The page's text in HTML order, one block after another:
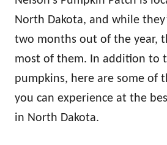
North Dakota, and while
two months out of the year,
most of them. In addition to
pumpkins, here are some of
you can experience at the
in North Dakota.